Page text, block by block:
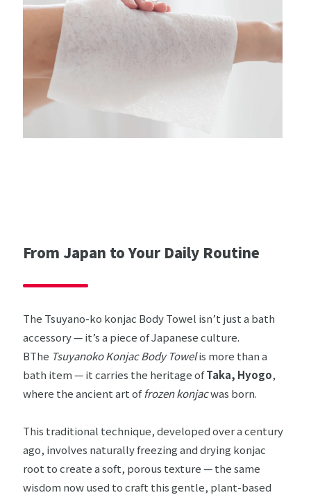
From Japan to Your Daily Routine
The Tsuyano-ko konjac Body Towel isn’t just a bath
accessory — it’s a piece of Japanese culture.
BThe Tsuyanoko Konjac Body Towelis more than a
bath item — it carries the heritage ofTaka, Hyogo,
where the ancient art offrozen konjacwas born.
This traditional technique, developed over a century
ago, involves naturally freezing and drying konjac
root to create a soft, porous texture — the same
wisdom now used to craft this gentle, plant-based